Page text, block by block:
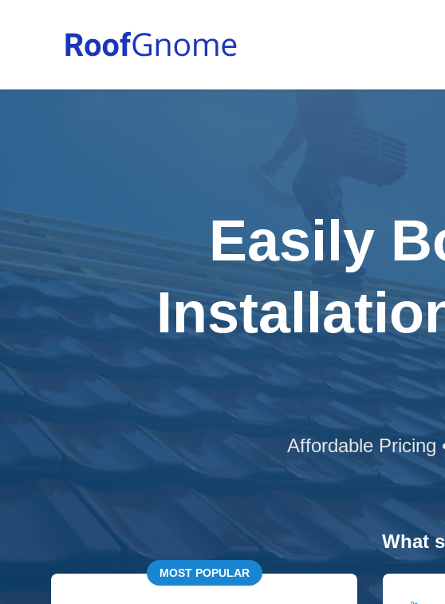
Easily
Affordable Pricing
What
MOST POPULAR